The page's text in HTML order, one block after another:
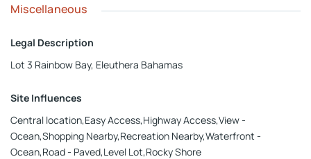
Miscellaneous
Legal Description
Lot 3 Rainbow Bay, Eleuthera Bahamas
Site Influences
Central location,Easy Access,Highway Access,View -
Ocean,Shopping Nearby,Recreation Nearby,Waterfront -
Ocean,Road - Paved,Level Lot,Rocky Shore